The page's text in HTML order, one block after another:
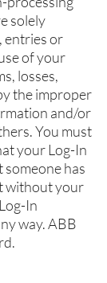
solely
entries or
of your
losses,
the improper
and/or
You must
your Log-In
has
without your
In
way. ABB